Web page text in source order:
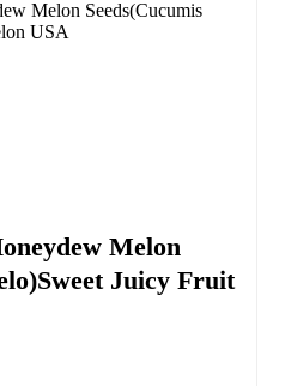
Melon
Juicy Fruit